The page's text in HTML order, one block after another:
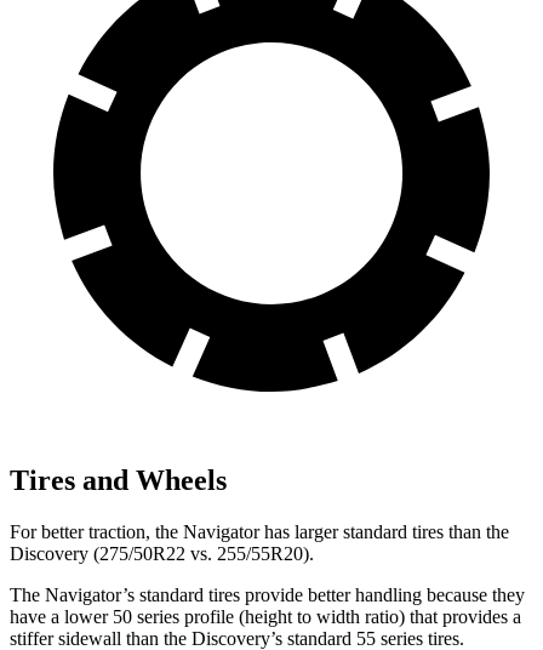
Tires and Wheels
For better traction, the Navigator has larger standard tires than the
Discovery (275/50R22 vs. 255/55R20).
The Navigator’s standard tires provide better handling because they
have a lower 50 series profile (height to width ratio) that provides a
stiffer sidewall than the Discovery’s standard 55 series tires.